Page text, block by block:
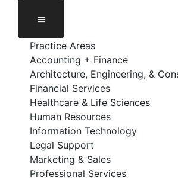
Practice Areas
Accounting + Finance
Architecture, Engineering, &
Financial Services
Healthcare & Life Sciences
Human Resources
Information Technology
Legal Support
Marketing & Sales
Professional Services